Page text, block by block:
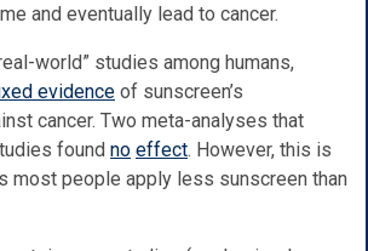
and eventually lead to cancer.
world” studies among humans,
evidence of sunscreen’s
cancer. Two meta-analyses that
found no effect. However, this is
most people apply less sunscreen than